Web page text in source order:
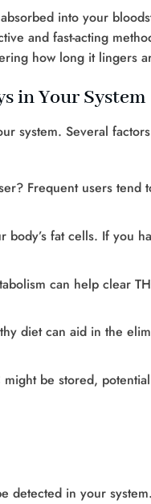
into your
and fast-acting
how long it lingers
in Your System
system. Several
Frequent users tend
body’s fat cells. If you
can help clear
diet can aid in the
be stored,
detected in your